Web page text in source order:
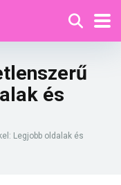
és
Legjobb oldalak és